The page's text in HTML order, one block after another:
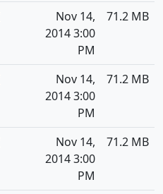
Nov 14,
2014 3:00
PM
71.2 MB
Nov 14,
2014 3:00
PM
71.2 MB
Nov 14,
2014 3:00
PM
71.2 MB